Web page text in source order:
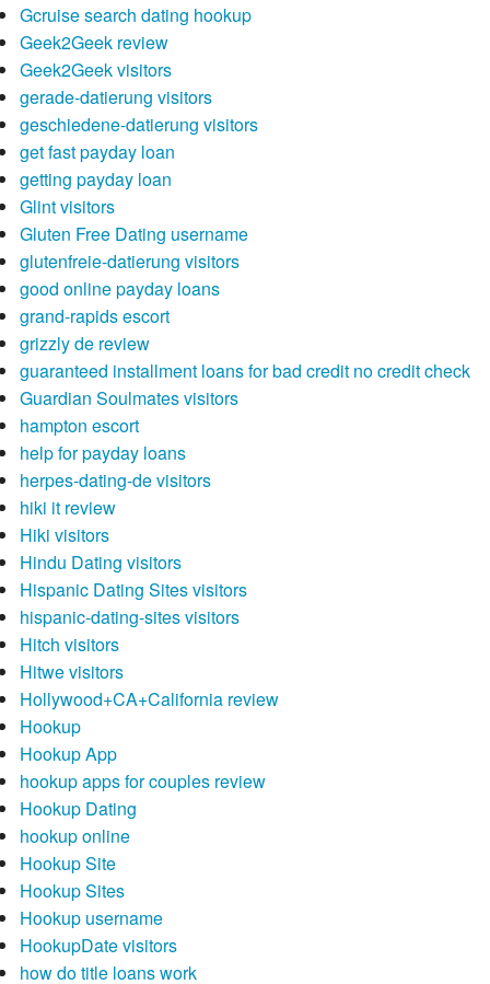
Gcruise search dating hookup
Geek2Geek review
Geek2Geek visitors
gerade-datierung visitors
geschiedene-datierung visitors
get fast payday loan
getting payday loan
Glint visitors
Gluten Free Dating username
glutenfreie-datierung visitors
good online payday loans
grand-rapids escort
grizzly de review
guaranteed installment loans for bad credit no credit check
Guardian Soulmates visitors
hampton escort
help for payday loans
herpes-dating-de visitors
hiki it review
Hiki visitors
Hindu Dating visitors
Hispanic Dating Sites visitors
hispanic-dating-sites visitors
Hitch visitors
Hitwe visitors
Hollywood+CA+California review
Hookup
Hookup App
hookup apps for couples review
Hookup Dating
hookup online
Hookup Site
Hookup Sites
Hookup username
HookupDate visitors
how do title loans work